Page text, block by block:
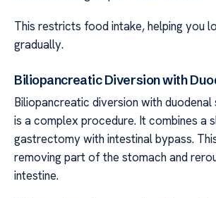
This restricts food intake, helping you
gradually.
Biliopancreatic Diversion with
Biliopancreatic diversion with duodenal
is a complex procedure. It combines a
gastrectomy with intestinal bypass.
removing part of the stomach and
intestine.